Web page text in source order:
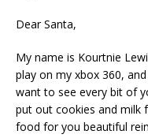
Dear Santa,
My name is Kourtnie
play on my xbox 360,
want to see every bit of
put out cookies and milk
food for you beautiful